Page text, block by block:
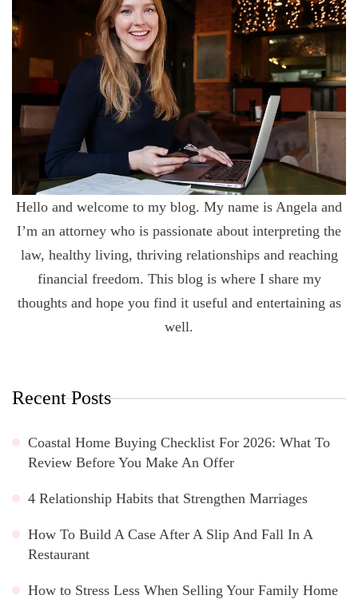
Hello and welcome to my blog. My name is Angela and
I’m an attorney who is passionate about interpreting the
law, healthy living, thriving relationships and reaching
financial freedom. This blog is where I share my
thoughts and hope you find it useful and entertaining as
well.
Recent Posts
Coastal Home Buying Checklist For 2026: What To
Review Before You Make An Offer
4 Relationship Habits that Strengthen Marriages
How To Build A Case After A Slip And Fall In A
Restaurant
How to Stress Less When Selling Your Family Home